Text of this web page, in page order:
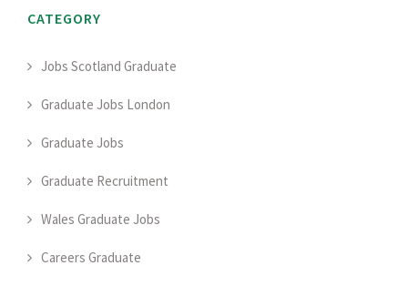
CATEGORY
Jobs Scotland Graduate
Graduate Jobs London
Graduate Jobs
Graduate Recruitment
Wales Graduate Jobs
Careers Graduate